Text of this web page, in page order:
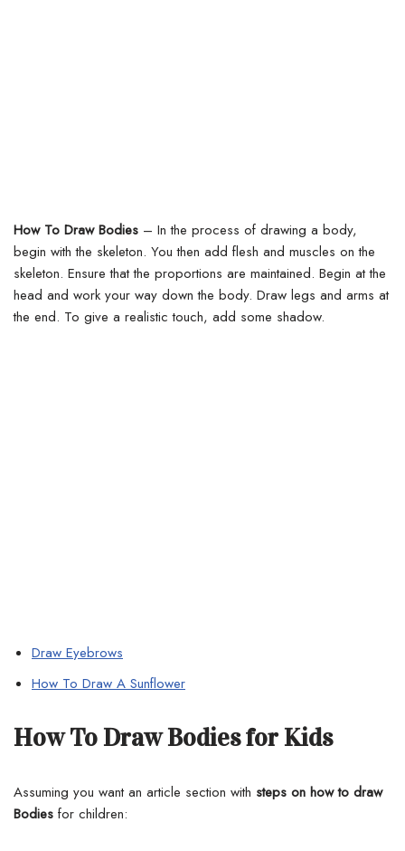
How To Draw Bodies – In the process of drawing a body,
begin with the skeleton. You then add flesh and muscles on the
skeleton. Ensure that the proportions are maintained. Begin at the
head and work your way down the body. Draw legs and arms at
the end. To give a realistic touch, add some shadow.
Draw Eyebrows
How To Draw A Sunflower
How To Draw Bodies for Kids
Assuming you want an article section with steps on how to draw
Bodies for children: